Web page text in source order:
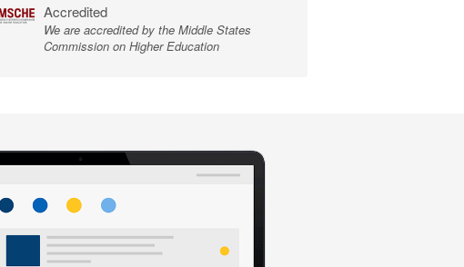
Accredited
We are accredited by the Middle States
Commission on Higher Education